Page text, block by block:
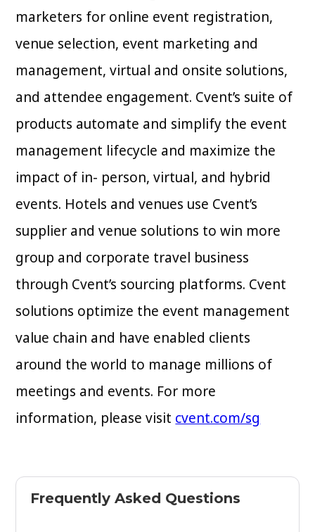
marketers for online event registration,
venue selection, event marketing and
management, virtual and onsite solutions,
and attendee engagement. Cvent’s suite of
products automate and simplify the event
management lifecycle and maximize the
impact of in- person, virtual, and hybrid
events. Hotels and venues use Cvent’s
supplier and venue solutions to win more
group and corporate travel business
through Cvent’s sourcing platforms. Cvent
solutions optimize the event management
value chain and have enabled clients
around the world to manage millions of
meetings and events. For more
information, please visit cvent.com/sg
Frequently Asked Questions